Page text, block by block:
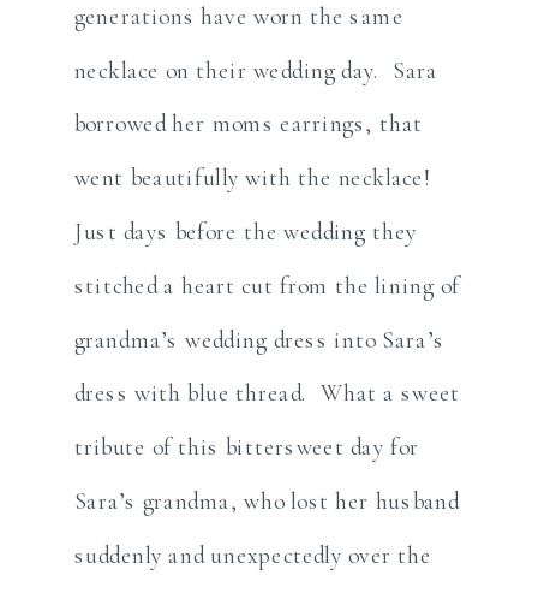
generations have worn the same
necklace on their wedding day. Sara
borrowed her moms earrings, that
went beautifully with the necklace!
Just days before the wedding they
stitched a heart cut from the lining of
grandma’s wedding dress into Sara’s
dress with blue thread. What a sweet
tribute of this bittersweet day for
Sara’s grandma, who lost her husband
suddenly and unexpectedly over the